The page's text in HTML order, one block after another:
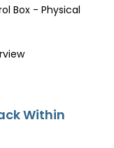
Within